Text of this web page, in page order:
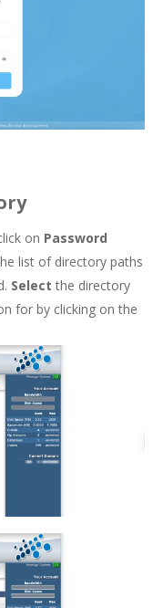
on Password
list of directory paths
Select the directory
for by clicking on the